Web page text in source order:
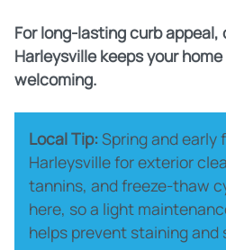
For long‑lasting curb appeal,
Harleysville keeps your
welcoming.
Local Tip: Spring and early
Harleysville for exterior
tannins, and freeze‑thaw
here, so a light
helps prevent staining and